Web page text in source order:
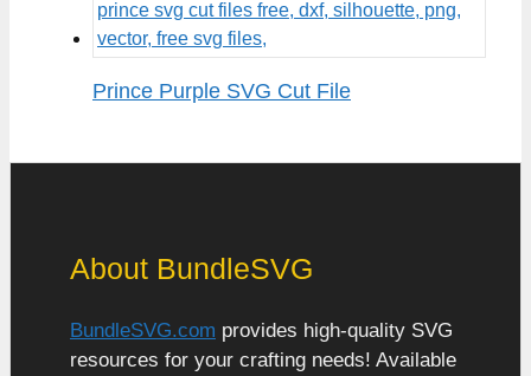
Prince Purple SVG Cut File
About BundleSVG
BundleSVG.com provides high-quality SVG
resources for your crafting needs! Available